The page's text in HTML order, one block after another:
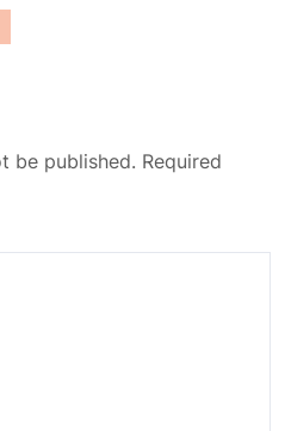
be published. Required